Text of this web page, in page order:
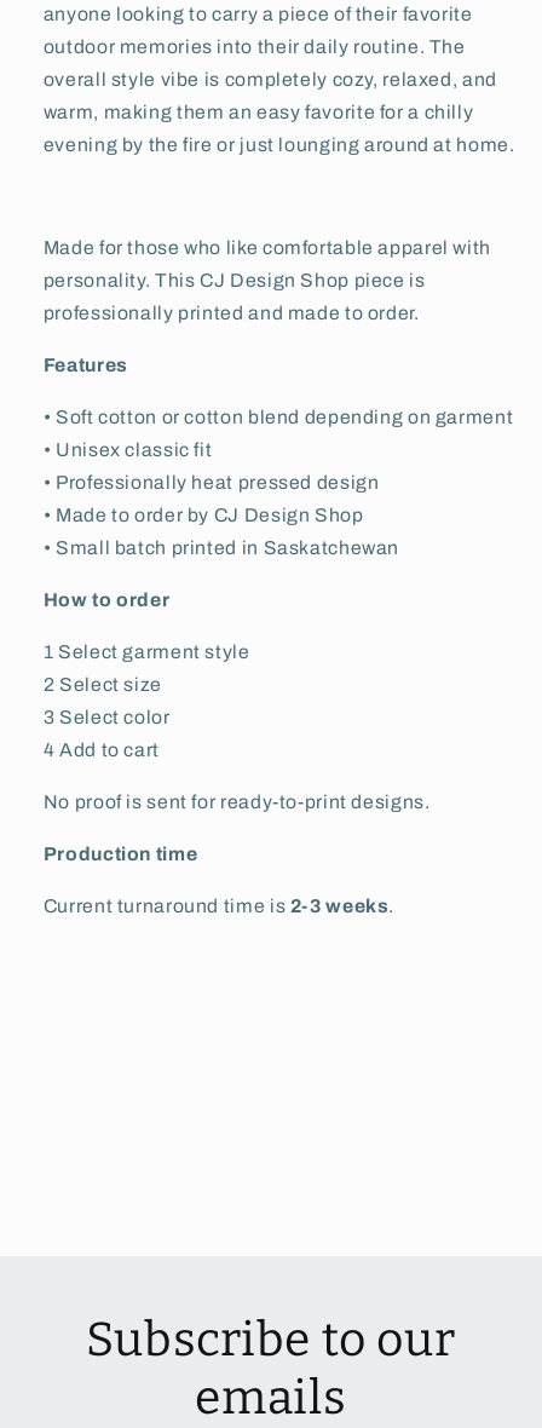
anyone looking to carry a piece of their favorite
outdoor memories into their daily routine. The
overall style vibe is completely cozy, relaxed, and
warm, making them an easy favorite for a chilly
evening by the fire or just lounging around at home.
Made for those who like comfortable apparel with
personality. This CJ Design Shop piece is
professionally printed and made to order.
Features
• Soft cotton or cotton blend depending on garment
• Unisex classic fit
• Professionally heat pressed design
• Made to order by CJ Design Shop
• Small batch printed in Saskatchewan
How to order
1 Select garment style
2 Select size
3 Select color
4 Add to cart
No proof is sent for ready-to-print designs.
Production time
Current turnaround time is 2-3 weeks.
Subscribe to our
emails